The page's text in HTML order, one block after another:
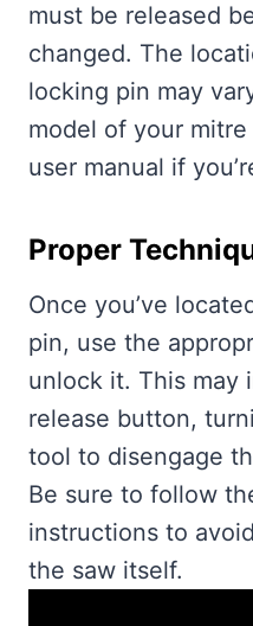
must be released
changed. The
locking pin may
model of your
user manual if
Proper
Once you’ve
pin, use the
unlock it. This may
release button,
tool to disengage
Be sure to follow
instructions to
the saw itself.